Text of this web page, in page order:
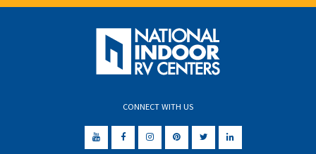
CONNECT WITH US